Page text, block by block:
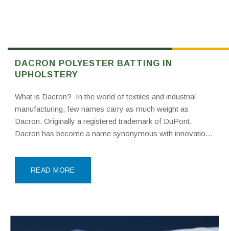
DACRON POLYESTER BATTING IN
UPHOLSTERY
What is Dacron? In the world of textiles and industrial
manufacturing, few names carry as much weight as
Dacron. Originally a registered trademark of DuPont,
Dacron has become a name synonymous with innovation,
it began as a specific brand of polyester fiber, it has
READ MORE